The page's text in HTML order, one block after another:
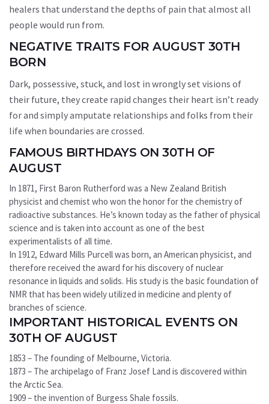
healers that understand the depths of pain that almost all
people would run from.
NEGATIVE TRAITS FOR AUGUST 30TH
BORN
Dark, possessive, stuck, and lost in wrongly set visions of
their future, they create rapid changes their heart isn’t ready
for and simply amputate relationships and folks from their
life when boundaries are crossed.
FAMOUS BIRTHDAYS ON 30TH OF
AUGUST
In 1871, First Baron Rutherford was a New Zealand British
physicist and chemist who won the honor for the chemistry of
radioactive substances. He’s known today as the father of physical
science and is taken into account as one of the best
experimentalists of all time.
In 1912, Edward Mills Purcell was born, an American physicist, and
therefore received the award for his discovery of nuclear
resonance in liquids and solids. His study is the basic foundation of
NMR that has been widely utilized in medicine and plenty of
branches of science.
IMPORTANT HISTORICAL EVENTS ON
30TH OF AUGUST
1853 – The founding of Melbourne, Victoria.
1873 – The archipelago of Franz Josef Land is discovered within
the Arctic Sea.
1909 – the invention of Burgess Shale fossils.